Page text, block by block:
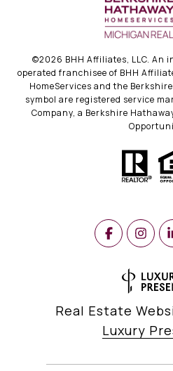
©2026 BHH Affiliates, LLC. An
operated franchisee of BHH
HomeServices and the
symbol are registered service
Company, a Berkshire
Real Estate
Luxury